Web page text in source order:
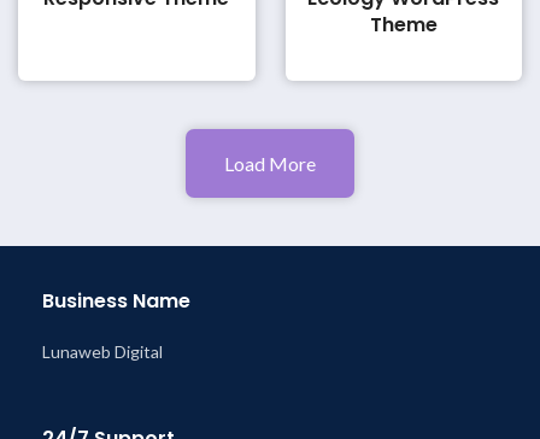
Theme
Load More
Business Name
Lunaweb Digital